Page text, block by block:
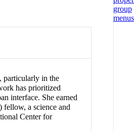
particularly in the
has prioritized
interface. She earned
a science and
Center for